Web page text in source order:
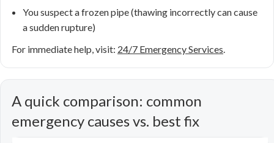
You suspect a frozen pipe (thawing incorrectly can cause
a sudden rupture)
For immediate help, visit: 24/7 Emergency Services.
A quick comparison: common
emergency causes vs. best fix